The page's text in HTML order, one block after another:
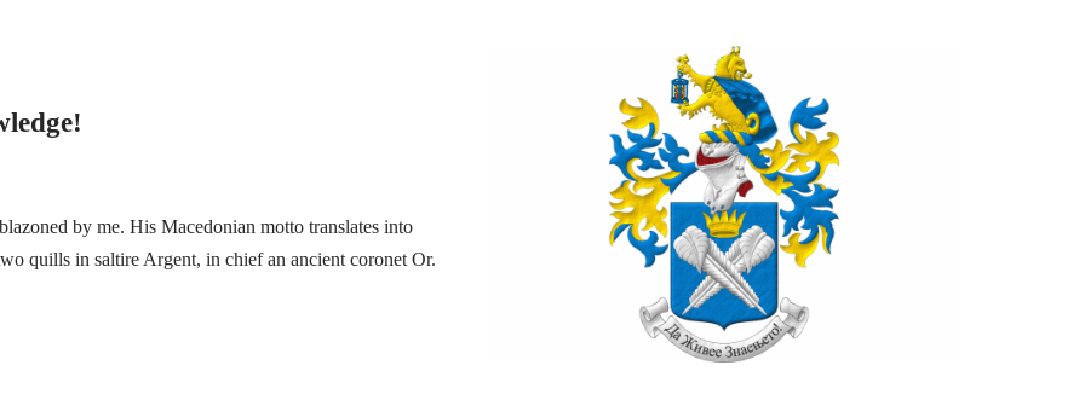
by me. His Macedonian motto translates into
quills in saltire Argent, in chief an ancient coronet Or.